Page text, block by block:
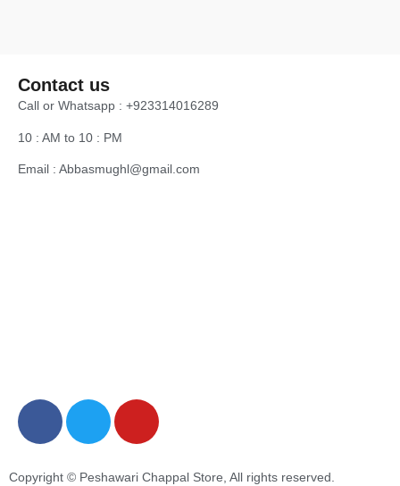
Contact us
Call or Whatsapp : +923314016289
10 : AM to 10 : PM
Email : Abbasmughl@gmail.com
Copyright © Peshawari Chappal Store, All rights reserved.